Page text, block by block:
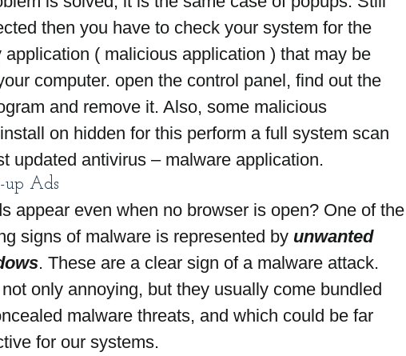
then you have to check your system for the
application ( malicious application ) that may be
computer. open the control panel, find out the
and remove it. Also, some malicious
on hidden for this perform a full system scan
updated antivirus – malware application.
up Ads
appear even when no browser is open? One of the
signs of malware is represented by unwanted
. These are a clear sign of a malware attack.
only annoying, but they usually come bundled
malware threats, and which could be far
for our systems.